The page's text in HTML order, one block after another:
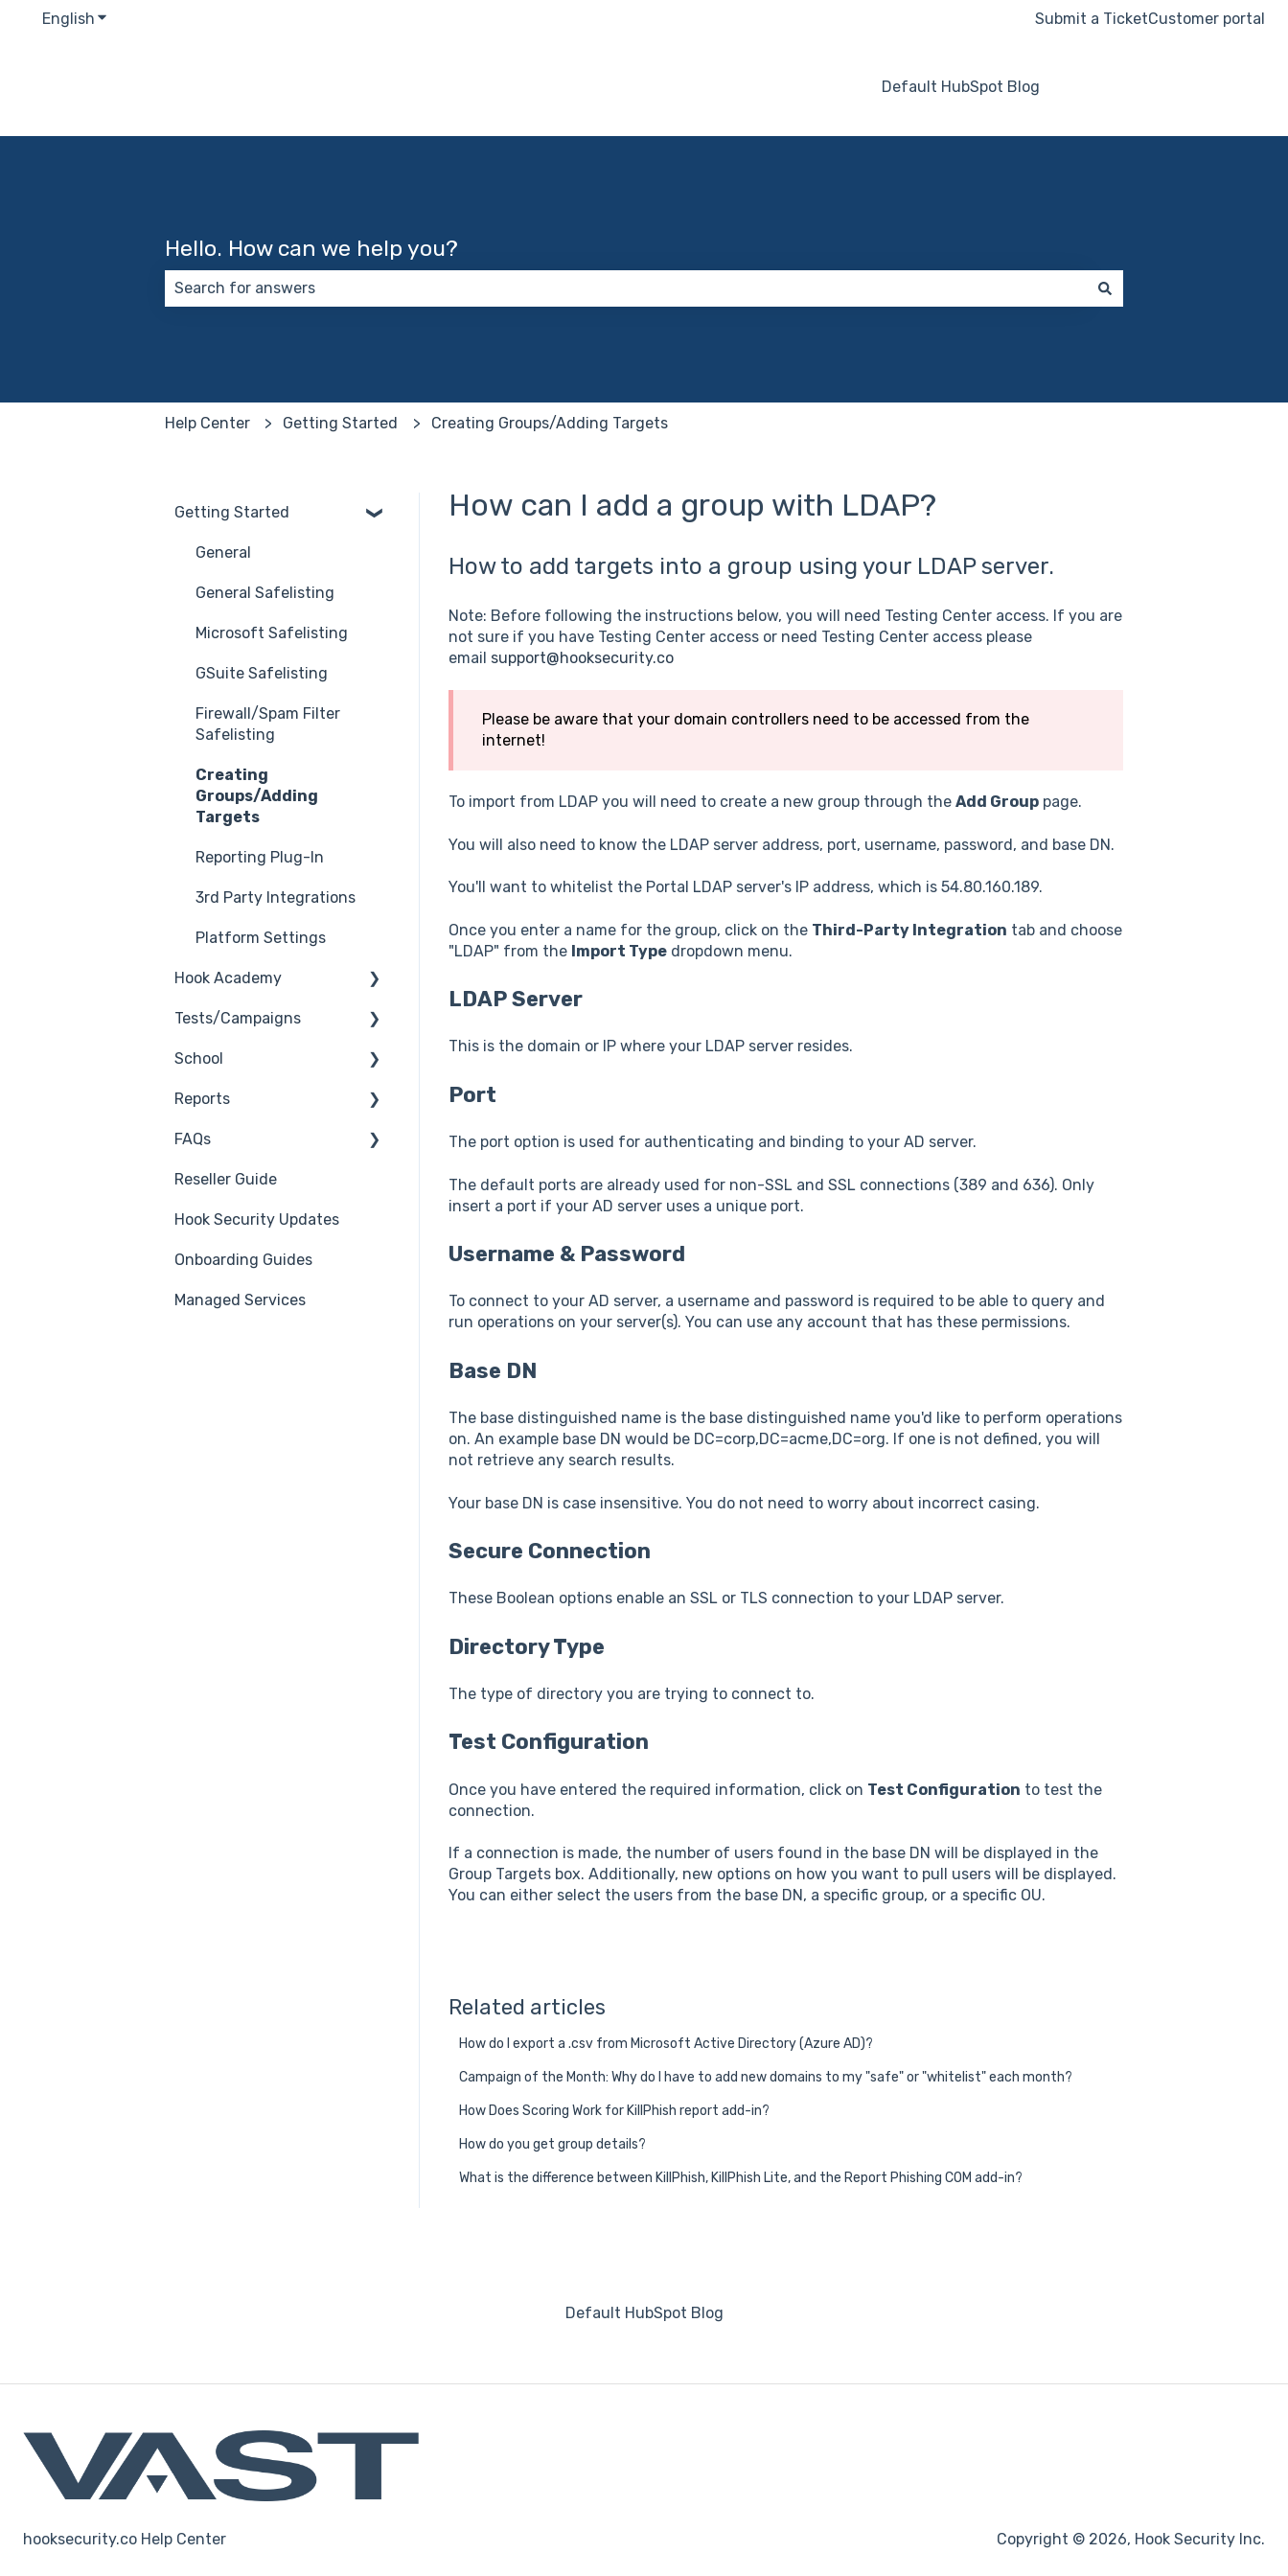
English Show submenu for translations Submit a TicketCustomer portal
Default HubSpot Blog
Hello. How can we help you?
Help Center Getting Started Creating Groups/Adding Targets
How can I add a group with LDAP?
How to add targets into a group using your LDAP server.
Note: Before following the instructions below, you will need Testing Center access. If you are
not sure if you have Testing Center access or need Testing Center access please
email support@hooksecurity.co
Please be aware that your domain controllers need to be accessed from the
internet!
To import from LDAP you will need to create a new group through the Add Grouppage.
You will also need to know the LDAP server address, port, username, password, and base DN.
You'll want to whitelist the Portal LDAP server's IP address, which is 54.80.160.189.
Once you enter a name for the group, click on the Third-Party Integration tab and choose
"LDAP" from the Import Typedropdown menu.
LDAP Server
This is the domain or IP where your LDAP server resides.
Port
The port option is used for authenticating and binding to your AD server.
The default ports are already used for non-SSL and SSL connections (389 and 636). Only
insert a port if your AD server uses a unique port.
Username & Password
To connect to your AD server, a username and password is required to be able to query and
run operations on your server(s). You can use any account that has these permissions.
Base DN
The base distinguished name is the base distinguished name you'd like to perform operations
on. An example base DN would be DC=corp,DC=acme,DC=org. If one is not defined, you will
not retrieve any search results.
Your base DN is case insensitive. You do not need to worry about incorrect casing.
Secure Connection
These Boolean options enable an SSL or TLS connection to your LDAP server.
Directory Type
The type of directory you are trying to connect to.
Test Configuration
Once you have entered the required information, click on Test Configuration to test the
connection.
If a connection is made, the number of users found in the base DN will be displayed in the
Group Targets box. Additionally, new options on how you want to pull users will be displayed.
You can either select the users from the base DN, a specific group, or a specific OU.
Related articles
How do I export a .csv from Microsoft Active Directory (Azure AD)?
Campaign of the Month: Why do I have to add new domains to my "safe" or "whitelist" each month?
How Does Scoring Work for KillPhish report add-in?
How do you get group details?
What is the difference between KillPhish, KillPhish Lite, and the Report Phishing COM add-in?
Getting Started
General
General Safelisting
Microsoft Safelisting
GSuite Safelisting
Firewall/Spam Filter
Safelisting
Creating
Groups/Adding
Targets
Reporting Plug-In
3rd Party Integrations
Platform Settings
Hook Academy
Campaign Ideas
Industry Specific
Academy Topic
Tests/Campaigns
Reseller Only
School
3rd Party Integrations
Troubleshooting
Branding
Course
Students
Automations
Reports
Generate Reports
FAQs
Troubleshooting
Campaign of the Month
Reseller Guide
Hook Security Updates
Onboarding Guides
Managed Services
Default HubSpot Blog
hooksecurity.co Help Center Copyright © 2026, Hook Security Inc.